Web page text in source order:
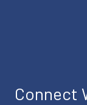
Connect